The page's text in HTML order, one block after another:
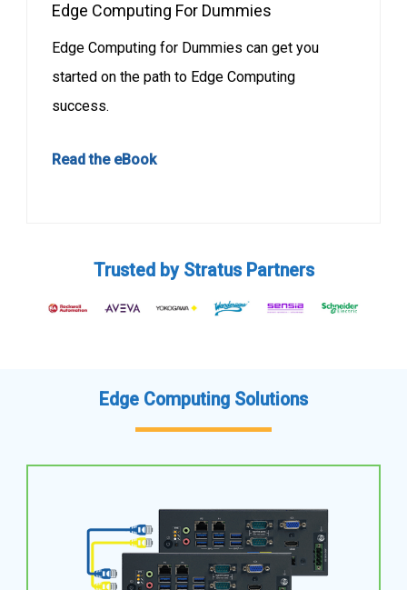
Edge Computing For Dummies
Edge Computing for Dummies can get you
started on the path to Edge Computing
success.
Read the eBook
Trusted by Stratus Partners
Edge Computing Solutions